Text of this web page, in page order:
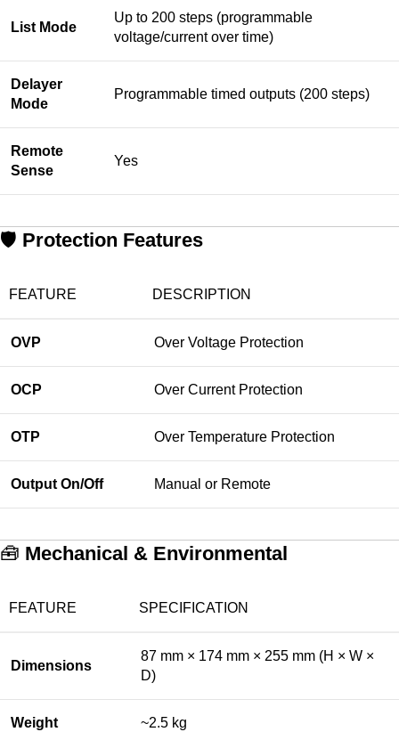
List Mode
Up to 200 steps (programmable
voltage/current over time)
Delayer
Mode
Programmable timed outputs (200 steps)
Remote
Sense
Yes
🛡️ Protection Features
FEATURE DESCRIPTION
OVP Over Voltage Protection
OCP Over Current Protection
OTP Over Temperature Protection
Output On/Off Manual or Remote
🧰 Mechanical & Environmental
FEATURE SPECIFICATION
Dimensions
87 mm × 174 mm × 255 mm (H × W ×
D)
Weight ~2.5 kg